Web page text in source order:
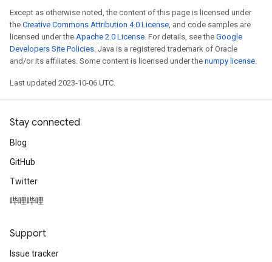
Except as otherwise noted, the content of this page is licensed under
the Creative Commons Attribution 4.0 License, and code samples are
licensed under the Apache 2.0 License. For details, see the Google
Developers Site Policies. Java is a registered trademark of Oracle
and/or its affiliates. Some content is licensed under the numpy license.
Last updated 2023-10-06 UTC.
Stay connected
Blog
GitHub
Twitter
哔哩哔哩
Support
Issue tracker